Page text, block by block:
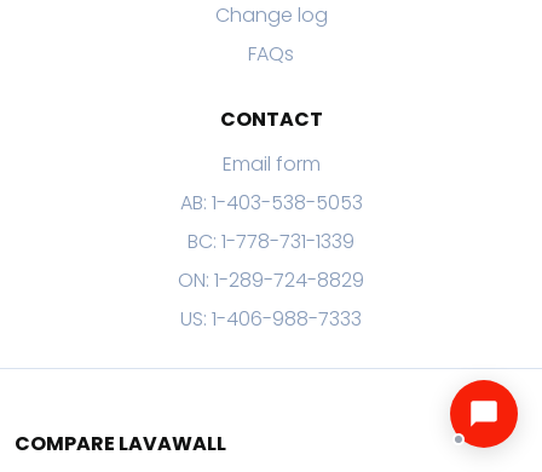
Change log
FAQs
CONTACT
Email form
AB: 1-403-538-5053
BC: 1-778-731-1339
ON: 1-289-724-8829
US: 1-406-988-7333
COMPARE LAVAWALL